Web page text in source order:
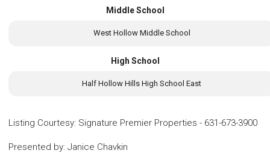
Middle School
West Hollow Middle School
High School
Half Hollow Hills High School East
Listing Courtesy: Signature Premier Properties - 631-673-3900
Presented by: Janice Chavkin